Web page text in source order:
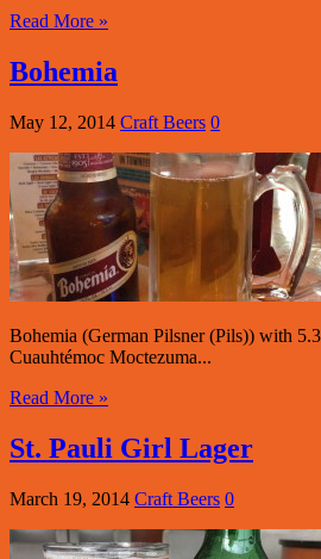
Read More »
Bohemia
May 12, 2014 Craft Beers 0
Bohemia (German Pilsner (Pils)) with
Cuauhtémoc Moctezuma...
Read More »
St. Pauli Girl Lager
March 19, 2014 Craft Beers 0